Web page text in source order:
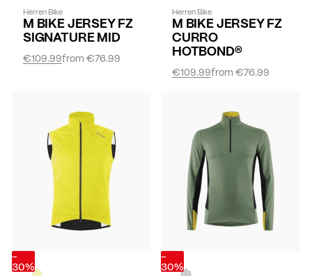
Herren Bike
M BIKE JERSEY FZ
SIGNATURE MID
from€76.99
€109.99
Herren Bike
M BIKE JERSEY FZ
CURRO
HOTBOND®
from€76.99
€109.99
-
30%
-
30%